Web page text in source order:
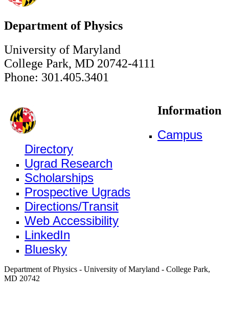
Department of Physics
University of Maryland
College Park, MD 20742-4111
Phone: 301.405.3401
Information
Campus
Directory
Ugrad Research
Scholarships
Prospective Ugrads
Directions/Transit
Web Accessibility
LinkedIn
Bluesky
Department of Physics - University of Maryland - College Park,
MD 20742